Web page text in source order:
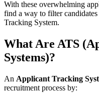
With these overwhelming
find a way to filter
Tracking System.
What Are ATS
Systems)?
An Applicant Tracking
recruitment process by: